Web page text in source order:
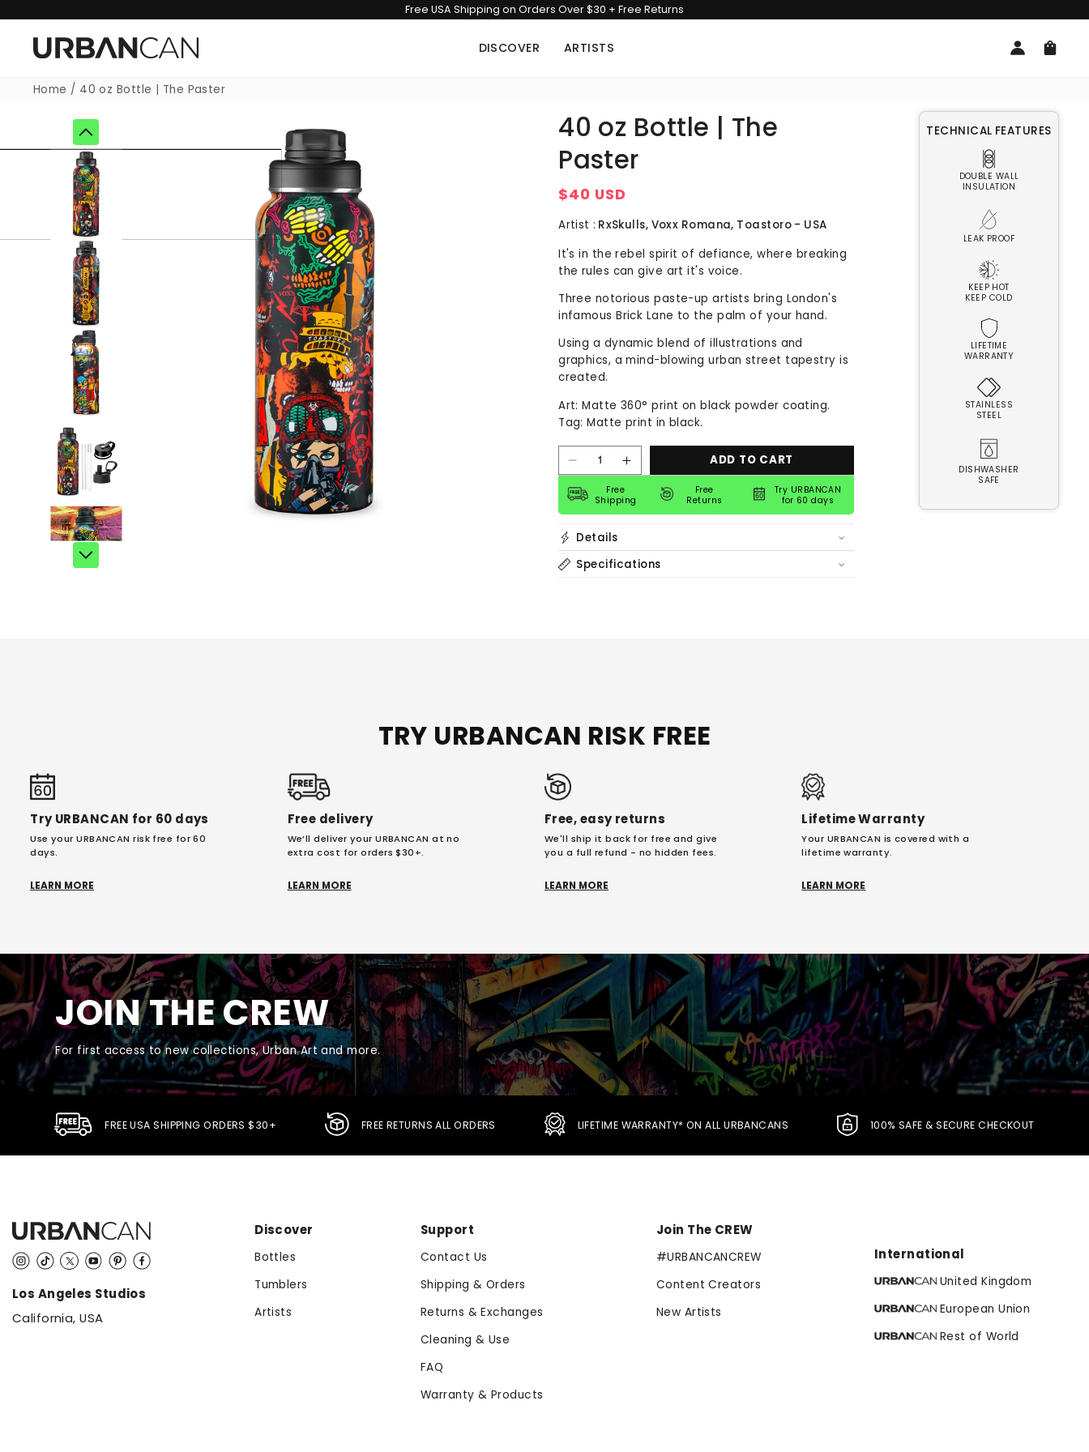
content
Free USA Shipping on Orders Over $30 + Free Returns
DISCOVER ARTISTS
Log
in
Cart
Home / 40 oz Bottle | The Paster
40 oz Bottle | The
Paster
Regular
$40 USD
Artist : RxSkulls, Voxx Romana, Toastoro - USA
It's in the rebel spirit of defiance, where breaking
the rules can give art it's voice.
Three notorious paste-up artists bring London's
infamous Brick Lane to the palm of your hand.
Using a dynamic blend of illustrations and
graphics, a mind-blowing urban street tapestry is
created.
Art: Matte 360° print on black powder coating.
Tag: Matte print in black.
Decrease
quantity
for
40
oz
The
Paster
Increase
quantity
40
oz
The
Paster
ADD TO CART
Free
Shipping
Free
Returns
Try URBANCAN
for 60 days
Details
Specifications
TECHNICAL FEATURES
DOUBLE WALL
INSULATION
LEAK PROOF
KEEP HOT
KEEP COLD
LIFETIME
WARRANTY
STAINLESS
STEEL
DISHWASHER
SAFE
TRY URBANCAN RISK FREE
Try URBANCAN for 60 days
Use your URBANCAN risk free for 60
days.
LEARN MORE
Free delivery
We’ll deliver your URBANCAN at no
extra cost for orders $30+.
LEARN MORE
Free, easy returns
We'll ship it back for free and give
you a full refund - no hidden fees.
LEARN MORE
Lifetime Warranty
Your URBANCAN is covered with a
lifetime warranty.
LEARN MORE
JOIN THE CREW
For first access to new collections, Urban Art and more.
FREE USA SHIPPING ORDERS $30+ FREE RETURNS ALL ORDERS LIFETIME WARRANTY* ON ALL URBANCANS 100% SAFE & SECURE CHECKOUT
Instagram
TikTokTwitterYouTubePinterestFacebook
Los Angeles Studios
California, USA
Discover
Bottles
Tumblers
Artists
Support
Contact Us
Shipping & Orders
Returns & Exchanges
Cleaning & Use
FAQ
Warranty & Products
Join The CREW
#URBANCANCREW
Content Creators
New Artists
International
United Kingdom
European Union
Rest of World